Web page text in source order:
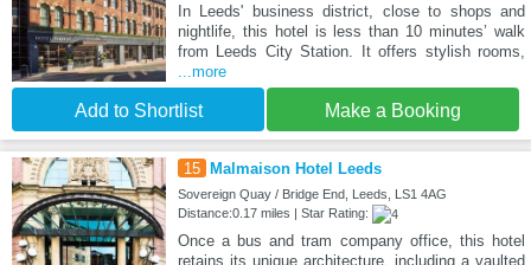
In Leeds' business district, close to shops and
nightlife, this hotel is less than 10 minutes’ walk
from Leeds City Station. It offers stylish rooms,
...more
Add to Shortlist Make a Booking
15 Malmaison Hotel Leeds
Sovereign Quay / Bridge End, Leeds, LS1 4AG
Distance:0.17 miles | Star Rating:
Once a bus and tram company office, this hotel
retains its unique architecture, including a vaulted